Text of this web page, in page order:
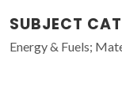
SUBJECT
Energy & Fuels;